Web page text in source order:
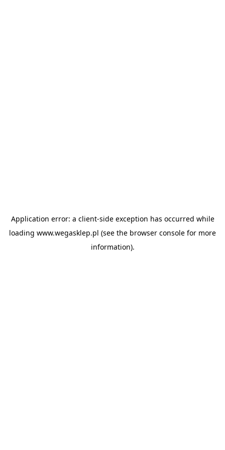
Application error: a client-side exception has occurred while
loading www.wegasklep.pl (see the browser console for more
information).